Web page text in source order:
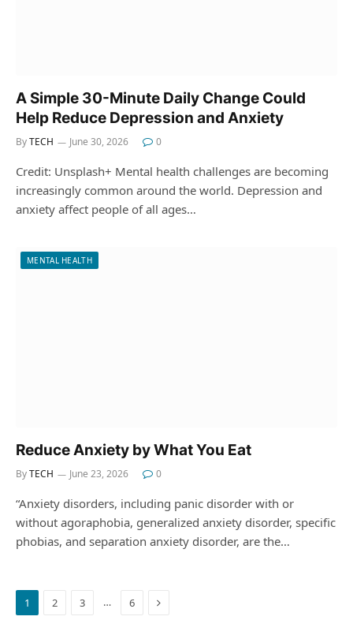
A Simple 30-Minute Daily Change Could
Help Reduce Depression and Anxiety
ByTECH June 30, 2026 0
Credit: Unsplash+ Mental health challenges are becoming
increasingly common around the world. Depression and
anxiety affect people of all ages…
MENTAL HEALTH
Reduce Anxiety by What You Eat
ByTECH June 23, 2026 0
“Anxiety disorders, including panic disorder with or
without agoraphobia, generalized anxiety disorder, specific
phobias, and separation anxiety disorder, are the…
1 2 3 … 6 Next